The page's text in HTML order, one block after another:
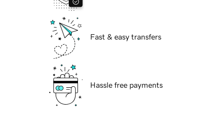
Fast & easy transfers
Hassle free payments